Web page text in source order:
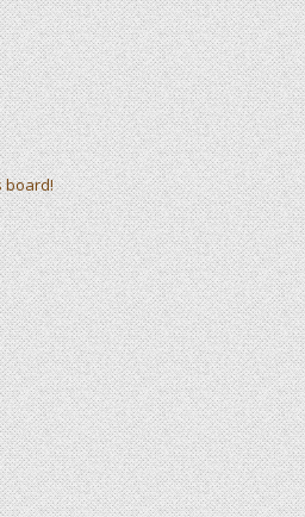
board!